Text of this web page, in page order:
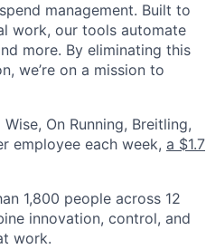
management. Built to
work, our tools automate
more. By eliminating this
we’re on a mission to
On Running, Breitling,
employee each week, a $1.7
1,800 people across 12
innovation, control, and
work.